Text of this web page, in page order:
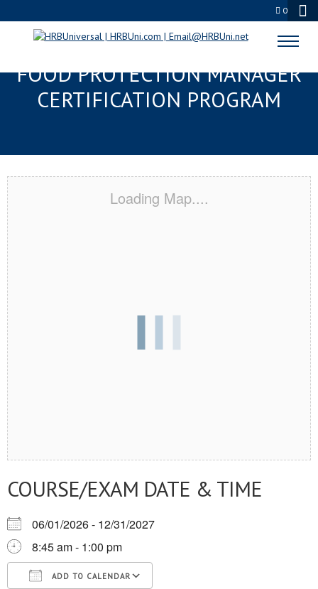
0
KINGSLAND, GA SERVSAFE®
FOOD PROTECTION MANAGER
CERTIFICATION PROGRAM
Loading Map....
COURSE/EXAM DATE & TIME
06/01/2026 - 12/31/2027
8:45 am - 1:00 pm
ADD TO CALENDAR